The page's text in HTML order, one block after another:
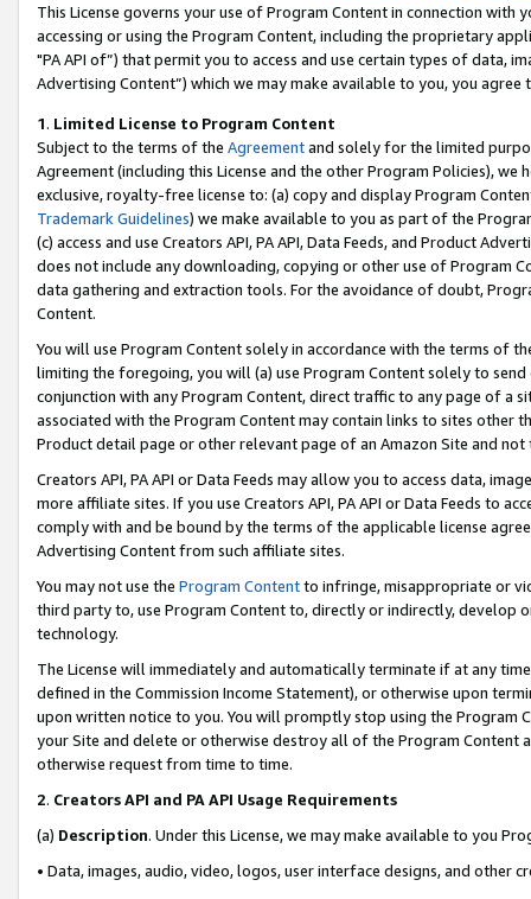
This License governs your use of Program Content in connection
accessing or using the Program Content, including the proprietary
"PA API of”) that permit you to access and use certain types of data,
Advertising Content”) which we may make available to you, you agree
1. Limited License to Program Content
Subject to the terms of the Agreementand solely for the limited
Agreement (including this License and the other Program Policies),
exclusive, royalty-free license to: (a) copy and display Program
Trademark Guidelines) we make available to you as part of the
(c) access and use Creators API, PA API, Data Feeds, and Product
does not include any downloading, copying or other use of Program
data gathering and extraction tools. For the avoidance of doubt,
Content.
You will use Program Content solely in accordance with the terms of
limiting the foregoing, you will (a) use Program Content solely to
conjunction with any Program Content, direct traffic to any page of a
associated with the Program Content may contain links to sites other
Product detail page or other relevant page of an Amazon Site and not
Creators API, PA API or Data Feeds may allow you to access data,
more affiliate sites. If you use Creators API, PA API or Data Feeds to
comply with and be bound by the terms of the applicable license
Advertising Content from such affiliate sites.
You may not use the Program Contentto infringe, misappropriate or
third party to, use Program Content to, directly or indirectly, develop
technology.
The License will immediately and automatically terminate if at any
defined in the Commission Income Statement), or otherwise upon
upon written notice to you. You will promptly stop using the Program
your Site and delete or otherwise destroy all of the Program Content
otherwise request from time to time.
2. Creators API and PA API Usage Requirements
(a) Description. Under this License, we may make available to you
• Data, images, audio, video, logos, user interface designs, and other